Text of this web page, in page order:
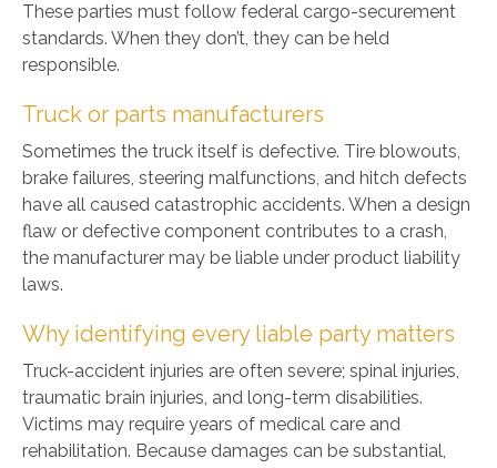
These parties must follow federal cargo-securement
standards. When they don’t, they can be held
responsible.
Truck or parts manufacturers
Sometimes the truck itself is defective. Tire blowouts,
brake failures, steering malfunctions, and hitch defects
have all caused catastrophic accidents. When a design
flaw or defective component contributes to a crash,
the manufacturer may be liable under product liability
laws.
Why identifying every liable party matters
Truck-accident injuries are often severe; spinal injuries,
traumatic brain injuries, and long-term disabilities.
Victims may require years of medical care and
rehabilitation. Because damages can be substantial,